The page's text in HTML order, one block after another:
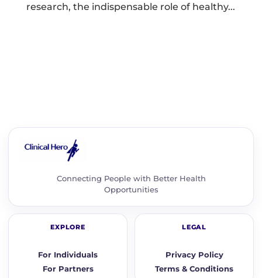
research, the indispensable role of healthy...
Connecting People with Better Health
Opportunities
EXPLORE
For Individuals
For Partners
LEGAL
Privacy Policy
Terms & Conditions